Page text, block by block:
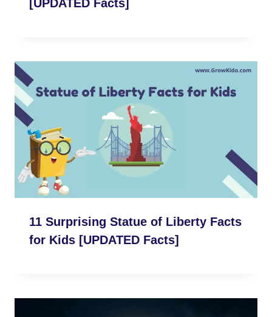
[UPDATED Facts]
11 Surprising Statue of Liberty Facts
for Kids [UPDATED Facts]